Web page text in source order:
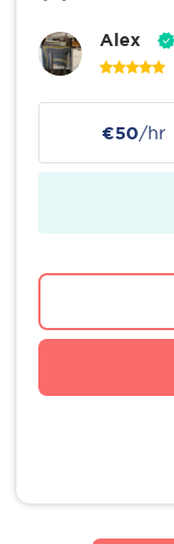
Alex
€50/hr